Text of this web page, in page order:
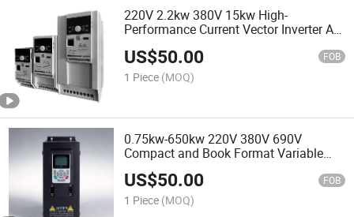
220V 2.2kw 380V 15kw High-
Performance Current Vector Inverter AC
US$50.00 FOB
1 Piece (MOQ)
0.75kw-650kw 220V 380V 690V
Compact and Book Format Variable
Frequency Drives VFD
US$50.00 FOB
1 Piece (MOQ)